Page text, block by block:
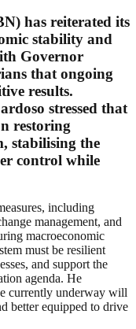
has reiterated its
stability and
Governor
that ongoing
results.
stressed that
restoring
stabilising the
control while
including
management, and
macroeconomic
must be resilient
and support the
agenda. He
currently underway will
better equipped to drive